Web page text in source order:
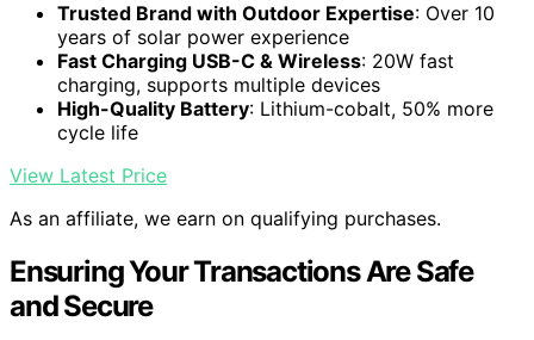
Trusted Brand with Outdoor Expertise: Over 10
years of solar power experience
Fast Charging USB-C & Wireless: 20W fast
charging, supports multiple devices
High-Quality Battery: Lithium-cobalt, 50% more
cycle life
View Latest Price
As an affiliate, we earn on qualifying purchases.
Ensuring Your Transactions Are Safe
and Secure